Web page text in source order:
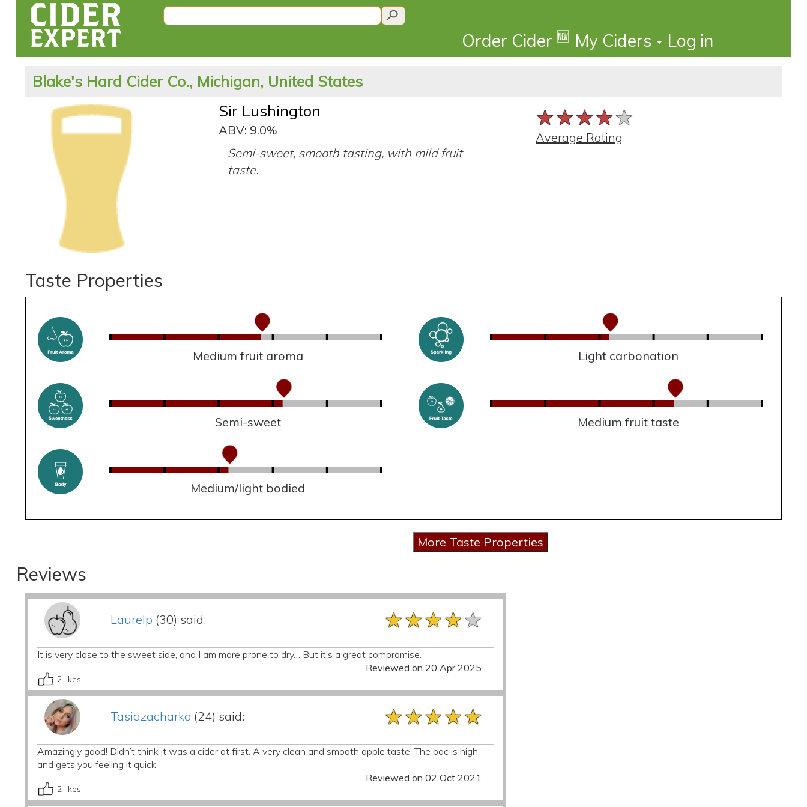
Order Cider 🆕 My Ciders Log in
Blake's Hard Cider Co., Michigan, United States
Sir Lushington
ABV: 9.0%
Semi-sweet, smooth tasting, with mild fruit
taste.
★★★★★
★★★★★
★★★★★
Average Rating
Taste Properties
Medium fruit aroma Light carbonation
Semi-sweet Medium fruit taste
Medium/light bodied
Reviews
Laurelp (30) said: ★★★★★
★★★★★
★★★★★
It is very close to the sweet side, and I am more prone to dry… But it’s a great compromise.
Reviewed on 20 Apr 2025
2 likes
Tasiazacharko (24) said: ★★★★★
★★★★★
★★★★★
Amazingly good! Didn’t think it was a cider at first. A very clean and smooth apple taste. The bac is high
and gets you feeling it quick
Reviewed on 02 Oct 2021
2 likes